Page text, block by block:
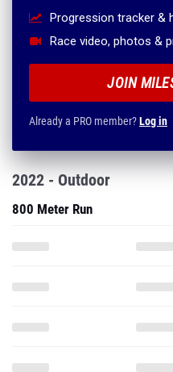
Progression tracker &
Race video, photos &
JOIN
Already a PRO member?Log in
2022 - Outdoor
800 Meter Run